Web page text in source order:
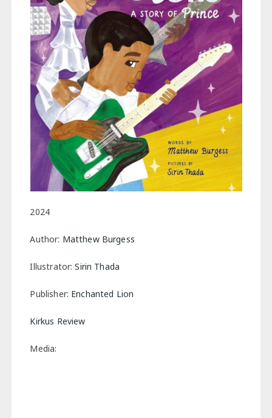
2024
Author: Matthew Burgess
Illustrator:Sirin Thada
Publisher: Enchanted Lion
Kirkus Review
Media: